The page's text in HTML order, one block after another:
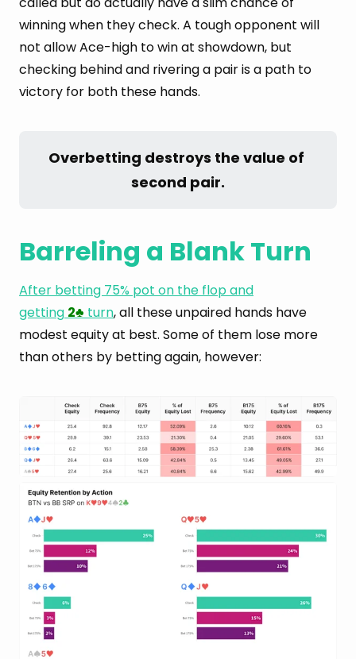
winning when they check. A tough opponent will
not allow Ace-high to win at showdown, but
checking behind and rivering a pair is a path to
victory for both these hands.
Overbetting destroys the value of
second pair.
Barreling a Blank Turn
After betting 75% pot on the flop and
getting 2♣ turn, all these unpaired hands have
modest equity at best. Some of them lose more
than others by betting again, however: